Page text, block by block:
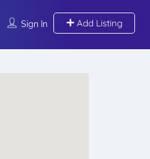
Sign In Add Listing